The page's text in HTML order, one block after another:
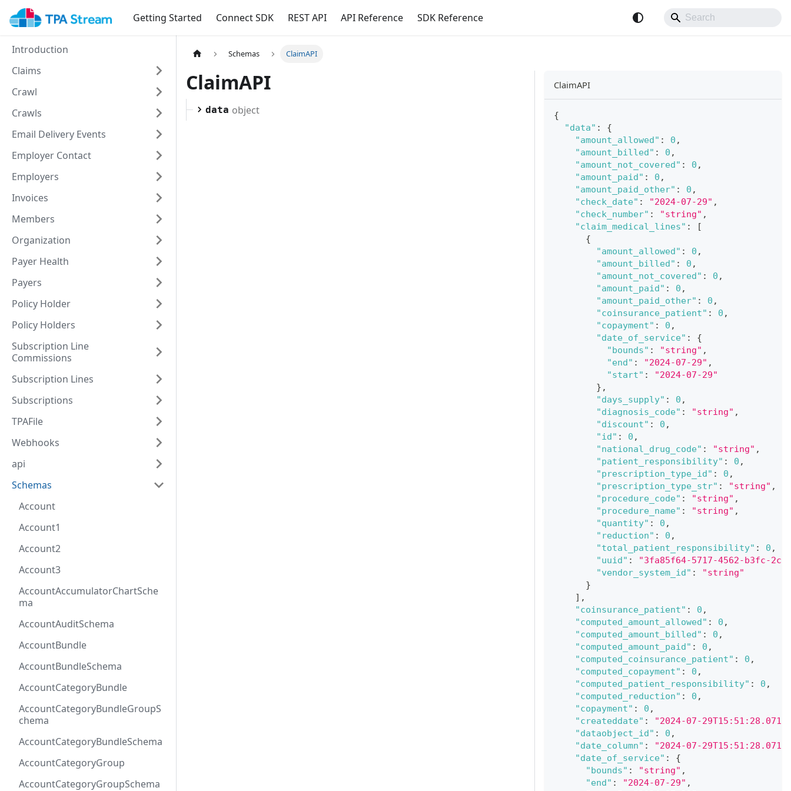
Getting Started Connect SDK REST API API Reference SDK Reference
Introduction
Claims
Crawl
Crawls
Email Delivery Events
Employer Contact
Employers
Invoices
Members
Organization
Payer Health
Payers
Policy Holder
Policy Holders
Subscription Line
Commissions
Subscription Lines
Subscriptions
TPAFile
Webhooks
api
Schemas
Account
Account1
Account2
Account3
AccountAccumulatorChartSche
ma
AccountAuditSchema
AccountBundle
AccountBundleSchema
AccountCategoryBundle
AccountCategoryBundleGroupS
chema
AccountCategoryBundleSchema
AccountCategoryGroup
AccountCategoryGroupSchema
Schemas ClaimAPI
ClaimAPI
data object
ClaimAPI
{
"data" :
{
"amount_allowed" : 0 ,
"amount_billed" : 0 ,
"amount_not_covered" : 0 ,
"amount_paid" : 0 ,
"amount_paid_other" : 0 ,
"check_date" : "2024-07-29" ,
"check_number" : "string" ,
"claim_medical_lines" :
[
{
"amount_allowed" : 0 ,
"amount_billed" : 0 ,
"amount_not_covered" : 0 ,
"amount_paid" : 0 ,
"amount_paid_other" : 0 ,
"coinsurance_patient" : 0 ,
"copayment" : 0 ,
"date_of_service" :
{
"bounds" : "string" ,
"end" : "2024-07-29" ,
"start" :
"2024-07-29"
} ,
"days_supply" : 0 ,
"diagnosis_code" : "string" ,
"discount" : 0 ,
"id" : 0 ,
"national_drug_code" : "string" ,
"patient_responsibility" : 0 ,
"prescription_type_id" : 0 ,
"prescription_type_str" : "string" ,
"procedure_code" : "string" ,
"procedure_name" : "string" ,
"quantity" : 0 ,
"reduction" : 0 ,
"total_patient_responsibility" : 0 ,
"uuid" :
"3fa85f64-5717-4562-b3fc-
"vendor_system_id" :
"string"
}
] ,
"coinsurance_patient" : 0 ,
"computed_amount_allowed" : 0 ,
"computed_amount_billed" : 0 ,
"computed_amount_paid" : 0 ,
"computed_coinsurance_patient" : 0 ,
"computed_copayment" : 0 ,
"computed_patient_responsibility" : 0 ,
"computed_reduction" : 0 ,
"copayment" : 0 ,
"createddate" :
"2024-07-
"dataobject_id" : 0 ,
"date_column" :
"2024-07-
"date_of_service" :
{
"bounds" : "string" ,
"end" : "2024-07-29" ,